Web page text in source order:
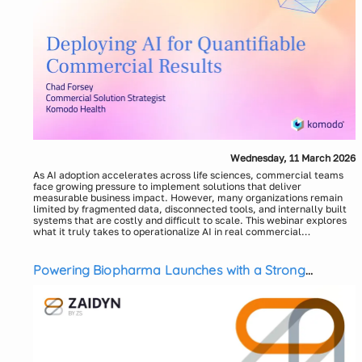
Wednesday, 11 March 2026
As AI adoption accelerates across life sciences, commercial teams
face growing pressure to implement solutions that deliver
measurable business impact. However, many organizations remain
limited by fragmented data, disconnected tools, and internally built
systems that are costly and difficult to scale. This webinar explores
what it truly takes to operationalize AI in real commercial
together to overcome industry fragmentation. The session will also
examine the risks and hidden costs of relying on external data
with a practical framework for adopting AI in commercial analytics
to accelerate insights, reduce complexity, and drive consistent,
Speaker:Chad Forsey, Commercial Solution Strategist, Komodo
Carey Deitz, Solution Strategist, Komodo Health
Powering Biopharma Launches with a Strong